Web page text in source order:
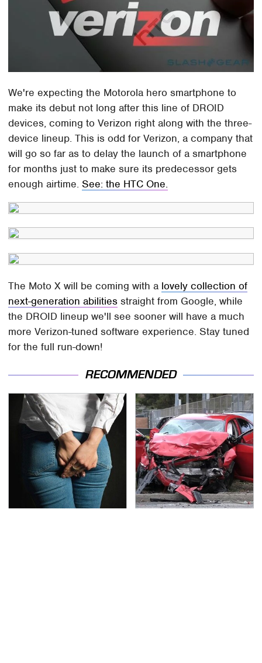
We're expecting the Motorola hero smartphone to
make its debut not long after this line of DROID
devices, coming to Verizon right along with the three-
device lineup. This is odd for Verizon, a company that
will go so far as to delay the launch of a smartphone
for months just to make sure its predecessor gets
enough airtime.See: the HTC One.
The Moto X will be coming with a lovely collection of
next-generation abilities straight from Google, while
the DROID lineup we'll see sooner will have a much
more Verizon-tuned software experience. Stay tuned
for the full run-down!
RECOMMENDED